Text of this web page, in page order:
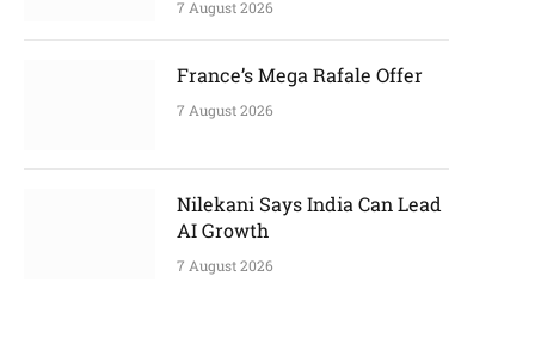
7 August 2026
France’s Mega Rafale Offer
7 August 2026
Nilekani Says India Can Lead
AI Growth
7 August 2026